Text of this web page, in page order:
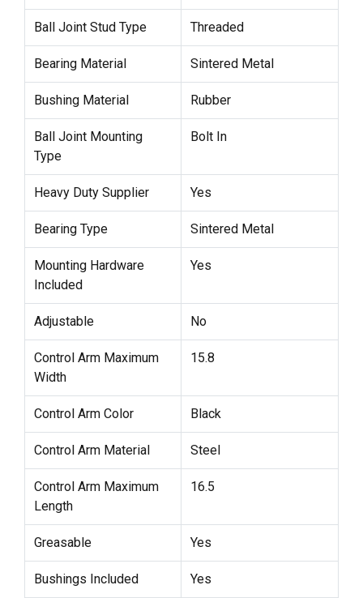
Ball Joint Stud Type Threaded
Bearing Material Sintered Metal
Bushing Material Rubber
Ball Joint Mounting
Type
Bolt In
Heavy Duty Supplier Yes
Bearing Type Sintered Metal
Mounting Hardware
Included
Yes
Adjustable No
Control Arm Maximum
Width
15.8
Control Arm Color Black
Control Arm Material Steel
Control Arm Maximum
Length
16.5
Greasable Yes
Bushings Included Yes